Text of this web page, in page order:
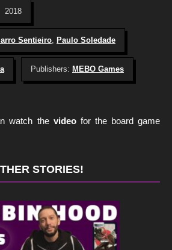
2018
Sentieiro, Paulo Soledade
Publishers: MEBO Games
watch thevideofor the board game
STORIES!